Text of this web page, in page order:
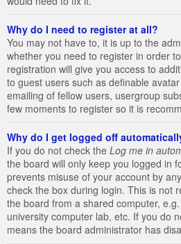
Why do I need to register at all?
You may not have to, it is up to the
whether you need to register in order
registration will give you access to
to guest users such as definable
emailing of fellow users, usergroup
few moments to register so it is
Why do I get logged off
If you do not check the Log me in
the board will only keep you logged in
prevents misuse of your account by
check the box during login. This is not
the board from a shared computer,
university computer lab, etc. If you do
means the board administrator has